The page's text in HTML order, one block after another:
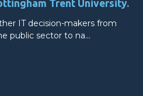
Trent University.
IT decision-makers from
public sector to na…